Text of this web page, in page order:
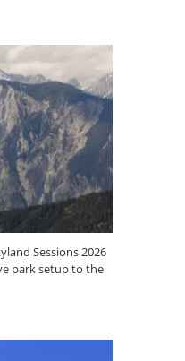
Sessions 2026
park setup to the